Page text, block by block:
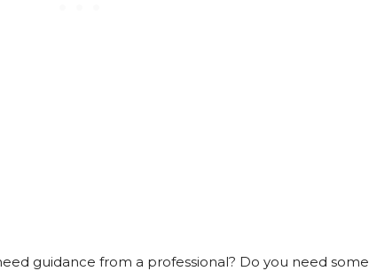
guidance from a professional? Do you need some